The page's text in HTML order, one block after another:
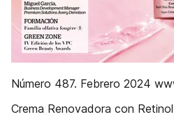
Número 487. Febrero 2024
Crema Renovadora con